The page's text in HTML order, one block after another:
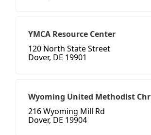
YMCA Resource Center
120 North State Street
Dover, DE 19901
Wyoming United Methodist Chr
216 Wyoming Mill Rd
Dover, DE 19904